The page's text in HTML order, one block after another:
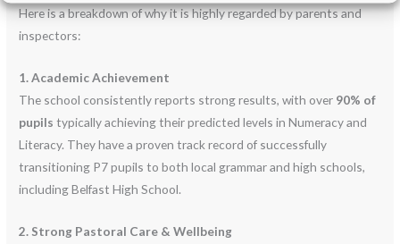
Here is a breakdown of why it is highly regarded by parents and
inspectors:
1. Academic Achievement
The school consistently reports strong results, with over 90% of
pupils typically achieving their predicted levels in Numeracy and
Literacy. They have a proven track record of successfully
transitioning P7 pupils to both local grammar and high schools,
including Belfast High School.
2. Strong Pastoral Care & Wellbeing